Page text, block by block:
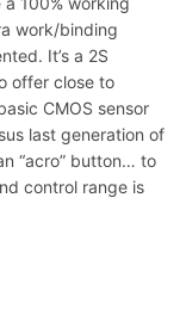
work/binding
It’s a 2S
offer close to
CMOS sensor
last generation of
“acro” button… to
control range is